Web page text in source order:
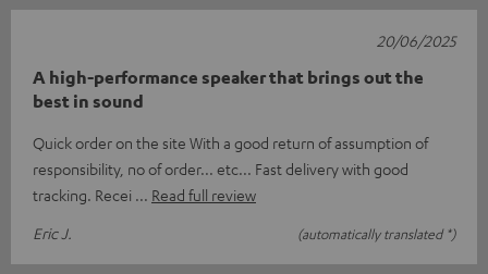
A high-performance speaker that brings out the
best in sound
Quick order on the site With a good return of assumption of
responsibility, no of order... etc... Fast delivery with good
tracking. Recei
Read full review
Eric J.
(automatically translated *)
20/06/2025